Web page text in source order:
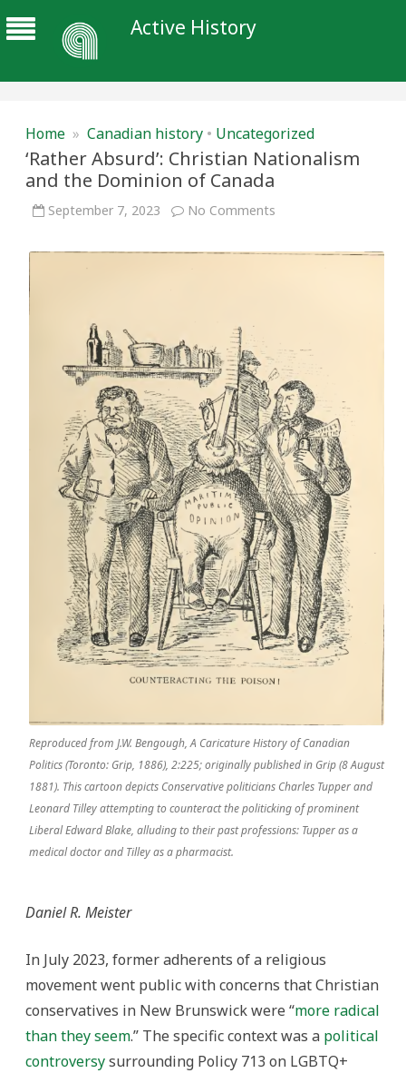
Active History
Home » Canadian history • Uncategorized
‘Rather Absurd’: Christian Nationalism
and the Dominion of Canada
September 7, 2023 No Comments
Christian
Nationalism
Reproduced from J.W. Bengough, A Caricature History of Canadian
Politics (Toronto: Grip, 1886), 2:225; originally published in Grip (8 August
1881). This cartoon depicts Conservative politicians Charles Tupper and
Leonard Tilley attempting to counteract the politicking of prominent
Liberal Edward Blake, alluding to their past professions: Tupper as a
medical doctor and Tilley as a pharmacist.
Daniel R. Meister
In July 2023, former adherents of a religious
movement went public with concerns that Christian
conservatives in New Brunswick were “more radical
than they seem.” The specific context was a political
controversysurrounding Policy 713 on LGBTQ+